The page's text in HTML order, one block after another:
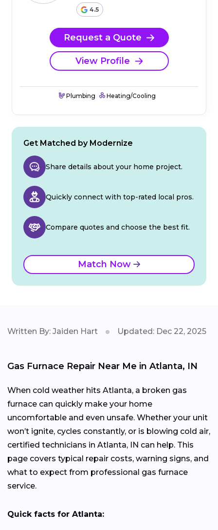
4.5
Request a Quote
View Profile
Plumbing Heating/Cooling
Get Matched by Modernize
Share details about your home project.
Quickly connect with top-rated local pros.
Compare quotes and choose the best fit.
Match Now
Written By: Jaiden Hart Updated: Dec 22, 2025
Gas Furnace Repair Near Me in Atlanta, IN
When cold weather hits Atlanta, a broken gas
furnace can quickly make your home
uncomfortable and even unsafe. Whether your unit
won’t ignite, cycles constantly, or is blowing cold air,
certified technicians in Atlanta, IN can help. This
page covers typical repair costs, warning signs, and
what to expect from professional gas furnace
service.
Quick facts for Atlanta: